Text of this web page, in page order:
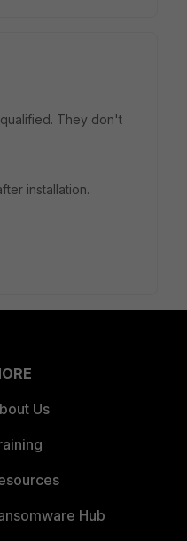
They don't
installation.
Us
Hub